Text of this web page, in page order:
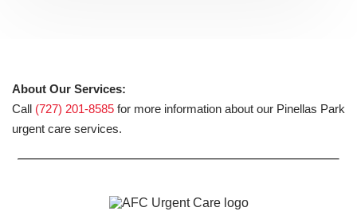
About Our Services:
Call (727) 201-8585 for more information about our Pinellas Park
urgent care services.